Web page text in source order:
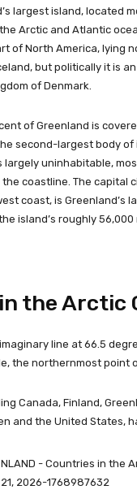
largest island, located
Arctic and Atlantic
of North America, lying
but politically it is
of Denmark.
of Greenland is
second-largest body of
uninhabitable,
coastline. The capital
coast, is Greenland’s
island’s roughly 56,000
the Arctic
line at 66.5
the northernmost point
Canada, Finland,
and the United States,